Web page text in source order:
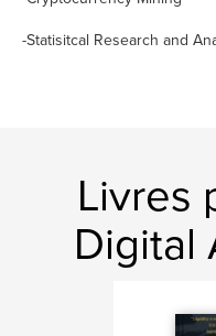
-Statisitcal Research and
Livres
Digital